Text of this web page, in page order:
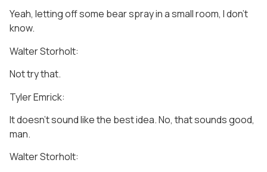
Yeah, letting off some bear spray in a small room, I don’t
know.
Walter Storholt:
Not try that.
Tyler Emrick:
It doesn’t sound like the best idea. No, that sounds good,
man.
Walter Storholt: